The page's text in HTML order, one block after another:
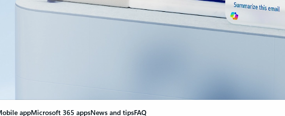
appMicrosoft 365 appsNews and tipsFAQ